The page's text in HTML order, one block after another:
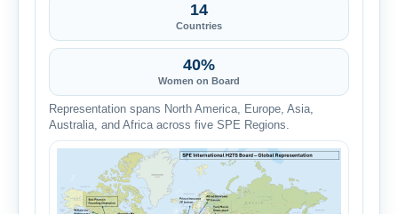
14
Countries
40%
Women on Board
Representation spans North America, Europe, Asia,
Australia, and Africa across five SPE Regions.